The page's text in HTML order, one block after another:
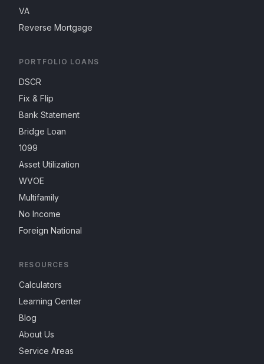
VA
Reverse Mortgage
PORTFOLIO LOANS
DSCR
Fix & Flip
Bank Statement
Bridge Loan
1099
Asset Utilization
WVOE
Multifamily
No Income
Foreign National
RESOURCES
Calculators
Learning Center
Blog
About Us
Service Areas